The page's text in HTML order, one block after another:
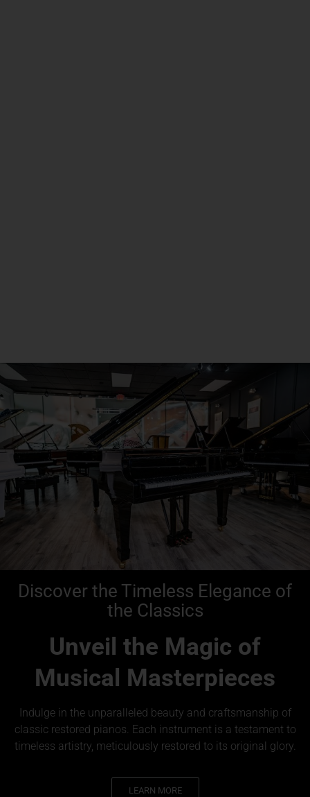
Discover the Timeless Elegance of
the Classics
Unveil the Magic of
Musical Masterpieces
Indulge in the unparalleled beauty and craftsmanship of
classic restored pianos. Each instrument is a testament to
timeless artistry, meticulously restored to its original glory.
LEARN MORE